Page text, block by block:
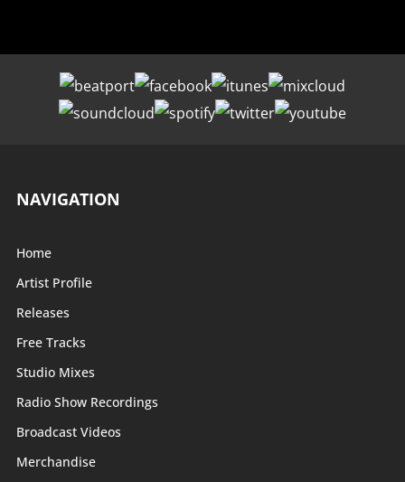
NAVIGATION
Home
Artist Profile
Releases
Free Tracks
Studio Mixes
Radio Show Recordings
Broadcast Videos
Merchandise